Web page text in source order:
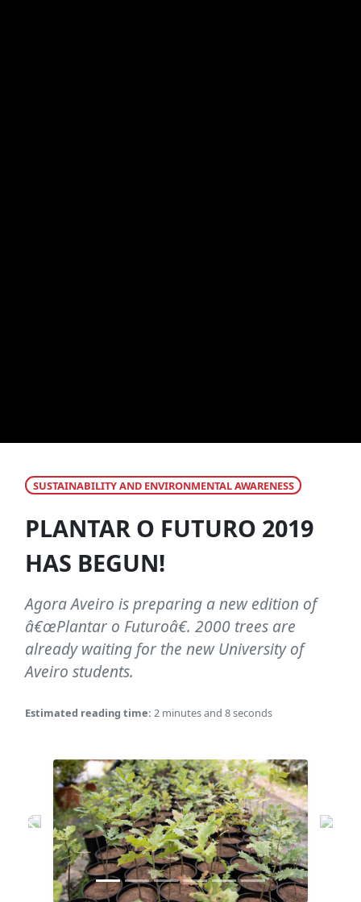
SUSTAINABILITY AND ENVIRONMENTAL AWARENESS
PLANTAR O FUTURO 2019
HAS BEGUN!
Agora Aveiro is preparing a new edition of
â€œPlantar o Futuroâ€. 2000 trees are
already waiting for the new University of
Aveiro students.
Estimated reading time: 2 minutes and 8 seconds